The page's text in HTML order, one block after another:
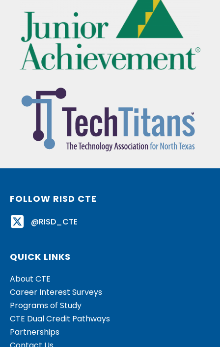
FOLLOW RISD CTE
@RISD_CTE
QUICK LINKS
About CTE
Career Interest Surveys
Programs of Study
CTE Dual Credit Pathways
Partnerships